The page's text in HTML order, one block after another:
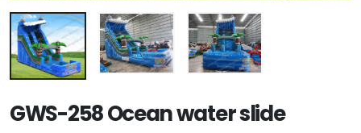
GWS-258 Ocean water slide